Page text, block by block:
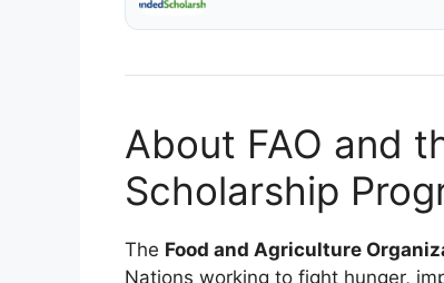
About FAO and
Scholarship
The Food and Agriculture
Nations working to fight hunger,